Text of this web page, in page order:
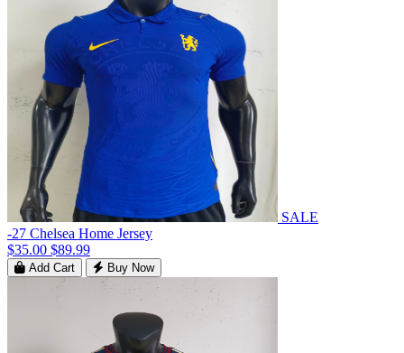
SALE
-27 Chelsea Home Jersey
$35.00 $89.99
Add Cart Buy Now